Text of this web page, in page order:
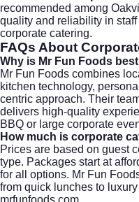
recommended among
quality and reliability in
corporate catering.
FAQs About
Why is Mr Fun Foods
Mr Fun Foods combines
kitchen technology,
centric approach. Their
delivers high-quality
BBQ or large corporate
How much is corporate
Prices are based on guest
type. Packages start at
for all options. Mr Fun
from quick lunches to
mrfunfoods.com.